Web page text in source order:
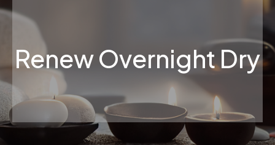
Renew Overnight Dry